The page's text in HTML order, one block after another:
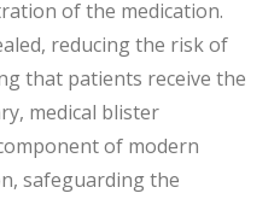
of the medication.
reducing the risk of
that patients receive the
medical blister
of modern
safeguarding the